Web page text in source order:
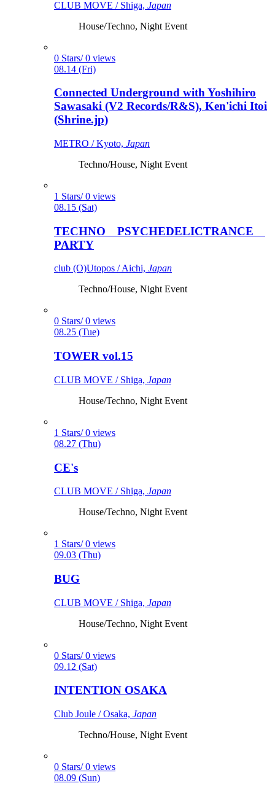
CLUB MOVE / Shiga, Japan
House/Techno, Night Event
0 Stars/ 0 views
08.14 (Fri)
Connected Underground with Yoshihiro
Sawasaki (V2 Records/R&S), Ken'ichi Itoi
(Shrine.jp)
METRO / Kyoto, Japan
Techno/House, Night Event
1 Stars/ 0 views
08.15 (Sat)
TECHNO PSYCHEDELICTRANCE
PARTY
club (O)Utopos / Aichi, Japan
Techno/House, Night Event
0 Stars/ 0 views
08.25 (Tue)
TOWER vol.15
CLUB MOVE / Shiga, Japan
House/Techno, Night Event
1 Stars/ 0 views
08.27 (Thu)
CE's
CLUB MOVE / Shiga, Japan
House/Techno, Night Event
1 Stars/ 0 views
09.03 (Thu)
BUG
CLUB MOVE / Shiga, Japan
House/Techno, Night Event
0 Stars/ 0 views
09.12 (Sat)
INTENTION OSAKA
Club Joule / Osaka, Japan
Techno/House, Night Event
0 Stars/ 0 views
08.09 (Sun)